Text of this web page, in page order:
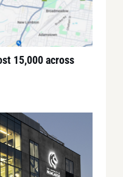
15,000 across